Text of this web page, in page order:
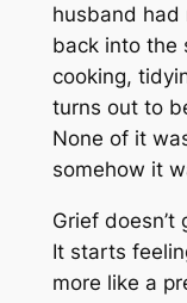
husband
back into the
cooking,
turns out to
None of it
somehow it
Grief
It starts
more like a